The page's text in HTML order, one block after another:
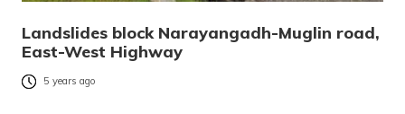
Landslides block Narayangadh-Muglin road,
East-West Highway
5 years ago